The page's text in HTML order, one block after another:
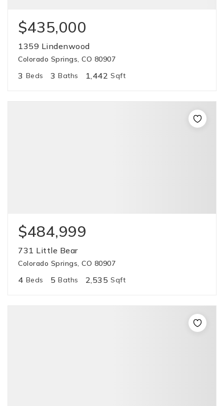
$435,000
1359 Lindenwood
Colorado Springs, CO 80907
3 Beds 3 Baths 1,442 Sqft
$484,999
731 Little Bear
Colorado Springs, CO 80907
4 Beds 5 Baths 2,535 Sqft